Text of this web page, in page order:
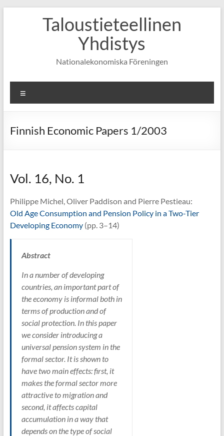
Taloustieteellinen
Yhdistys
Nationalekonomiska Föreningen
Finnish Economic Papers 1/2003
Vol. 16, No. 1
Philippe Michel, Oliver Paddison and Pierre Pestieau:
Old Age Consumption and Pension Policy in a Two-Tier
Developing Economy(pp. 3–14)
Abstract
In a number of developing
countries, an important part of
the economy is informal both in
terms of production and of
social protection. In this paper
we consider introducing a
universal pension system in the
formal sector. It is shown to
have two main effects: first, it
makes the formal sector more
attractive to migration and
second, it affects capital
accumulation in a way that
depends on the type of social